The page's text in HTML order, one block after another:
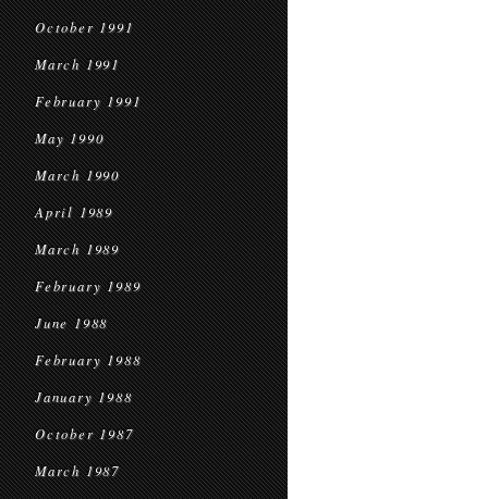
October 1991
March 1991
February 1991
May 1990
March 1990
April 1989
March 1989
February 1989
June 1988
February 1988
January 1988
October 1987
March 1987